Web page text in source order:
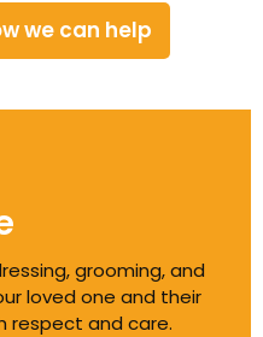
we can help
grooming, and
loved one and their
and care.